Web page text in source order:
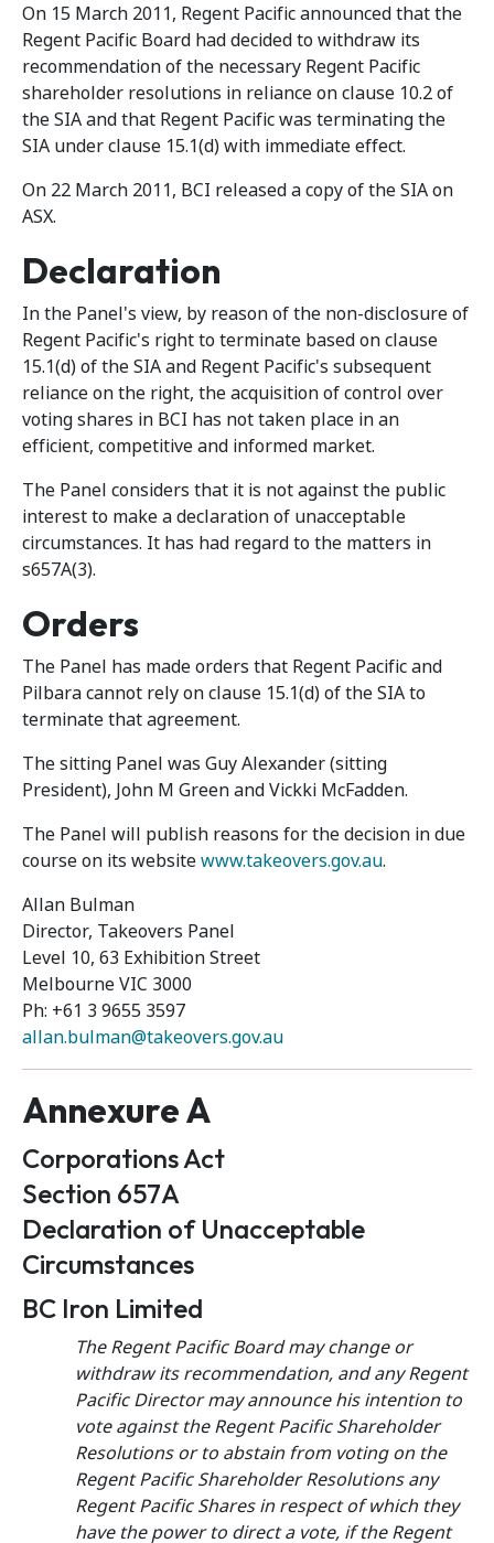
On 15 March 2011, Regent Pacific announced that the
Regent Pacific Board had decided to withdraw its
recommendation of the necessary Regent Pacific
shareholder resolutions in reliance on clause 10.2 of
the SIA and that Regent Pacific was terminating the
SIA under clause 15.1(d) with immediate effect.
On 22 March 2011, BCI released a copy of the SIA on
ASX.
Declaration
In the Panel's view, by reason of the non-disclosure of
Regent Pacific's right to terminate based on clause
15.1(d) of the SIA and Regent Pacific's subsequent
reliance on the right, the acquisition of control over
voting shares in BCI has not taken place in an
efficient, competitive and informed market.
The Panel considers that it is not against the public
interest to make a declaration of unacceptable
circumstances. It has had regard to the matters in
s657A(3).
Orders
The Panel has made orders that Regent Pacific and
Pilbara cannot rely on clause 15.1(d) of the SIA to
terminate that agreement.
The sitting Panel was Guy Alexander (sitting
President), John M Green and Vickki McFadden.
The Panel will publish reasons for the decision in due
course on its websitewww.takeovers.gov.au.
Allan Bulman
Director, Takeovers Panel
Level 10, 63 Exhibition Street
Melbourne VIC 3000
Ph: +61 3 9655 3597
allan.bulman@takeovers.gov.au
Annexure A
Corporations Act
Section 657A
Declaration of Unacceptable
Circumstances
BC Iron Limited
The Regent Pacific Board may change or
withdraw its recommendation, and any Regent
Pacific Director may announce his intention to
vote against the Regent Pacific Shareholder
Resolutions or to abstain from voting on the
Regent Pacific Shareholder Resolutions any
Regent Pacific Shares in respect of which they
have the power to direct a vote, if the Regent